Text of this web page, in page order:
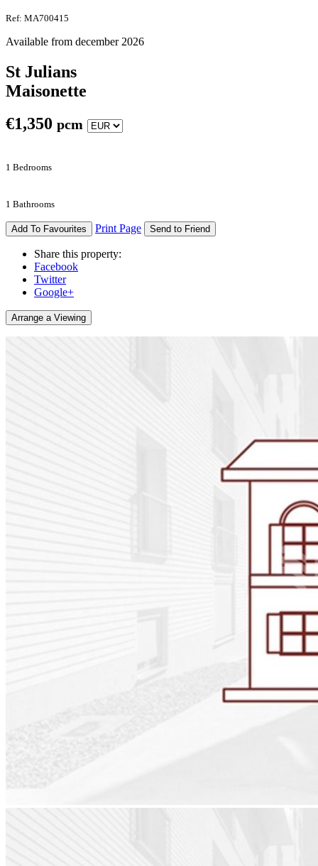
Ref: MA700415
Available from december 2026
St Julians
Maisonette
€1,350 pcm
1 Bedrooms
1 Bathrooms
Add To Favourites Print Page Send to Friend
Share this property:
Facebook
Twitter
Google+
Arrange a Viewing